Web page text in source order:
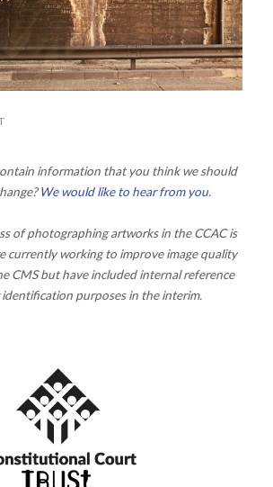
information that you think we should
We would like to hear from you.
of photographing artworks in the CCAC is
currently working to improve image quality
CMS but have included internal reference
purposes in the interim.